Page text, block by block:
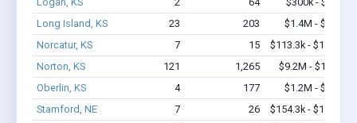
Long Island, KS
23 203
$1.4M - $3.4M
Norcatur, KS
7 15
$113.3k - $113.3k
Norton, KS
121 1,265
$9.2M - $18.5M
Oberlin, KS
4 177
$1.2M - $3.4M
Stamford, NE
7 26
$154.3k - $154.3k